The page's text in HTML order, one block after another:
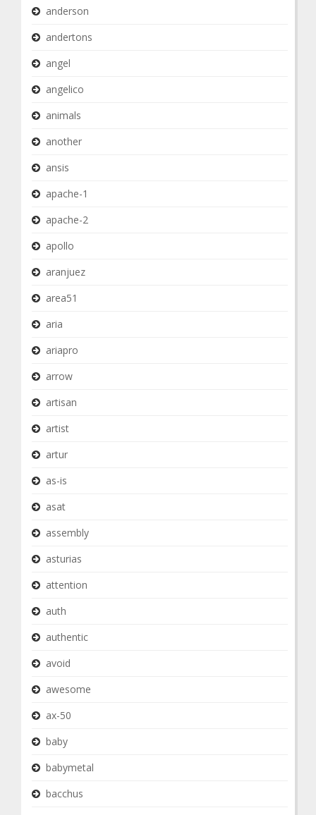
anderson
andertons
angel
angelico
animals
another
ansis
apache-1
apache-2
apollo
aranjuez
area51
aria
ariapro
arrow
artisan
artist
artur
as-is
asat
assembly
asturias
attention
auth
authentic
avoid
awesome
ax-50
baby
babymetal
bacchus